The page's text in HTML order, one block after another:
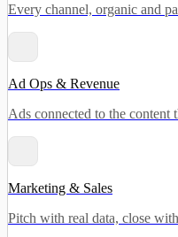
Every channel, organic and
Ad Ops & Revenue
Ads connected to the content
Marketing & Sales
Pitch with real data, close